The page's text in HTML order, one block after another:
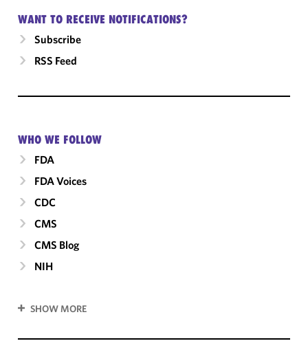
WANT TO RECEIVE NOTIFICATIONS?
Subscribe
RSS Feed
WHO WE FOLLOW
FDA
FDA Voices
CDC
CMS
CMS Blog
NIH
SHOW MORE